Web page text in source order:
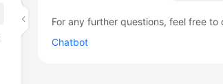
For any further questions, feel free
Chatbot